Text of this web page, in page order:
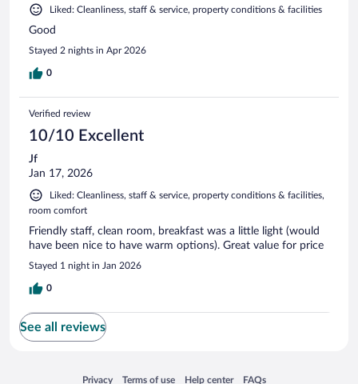
Liked: Cleanliness, staff & service, property conditions & facilities
Good
Stayed 2 nights in Apr 2026
0
Verified review
10/10 Excellent
Jf
Jan 17, 2026
Liked: Cleanliness, staff & service, property conditions & facilities,
room comfort
Friendly staff, clean room, breakfast was a little light (would
have been nice to have warm options). Great value for price
Stayed 1 night in Jan 2026
0
See all reviews
Privacy
Opens in a new window
Terms of use
Opens in a new window
Help center
Opens in a new window
FAQs
Opens in a new window